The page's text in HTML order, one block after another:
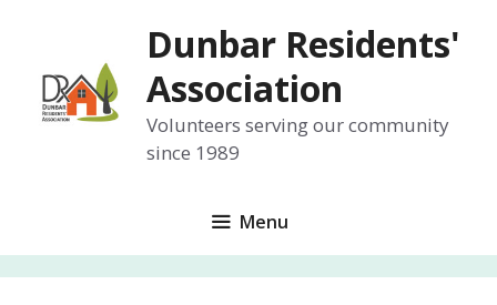
content
Dunbar Residents'
Association
Volunteers serving our community
since 1989
Menu